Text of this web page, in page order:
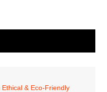
& Eco-Friendly